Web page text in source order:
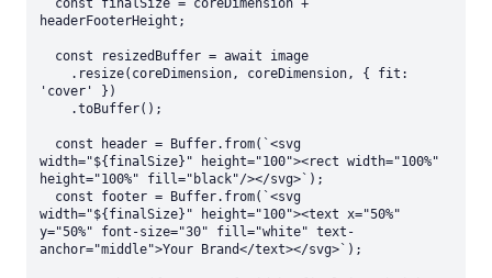
headerFooterHeight;
'cover' })
width="${finalSize}" height="100"><rect width="100%"
height="100%" fill="black"/></svg>`);
width="${finalSize}" height="100"><text x="50%"
y="50%" font-size="30" fill="white" text-
anchor="middle">Your Brand</text></svg>`);